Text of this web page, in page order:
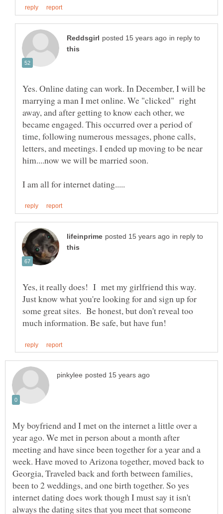
in reply to
Yes. Online dating can work. In December, I will be
marrying a man I met online. We "clicked" right
away, and after getting to know each other, we
became engaged. This occurred over a period of
time, following numerous messages, phone calls,
letters, and meetings. I ended up moving to be near
in reply to
Yes, it really does! I met my girlfriend this way.
Just know what you're looking for and sign up for
some great sites. Be honest, but don't reveal too
My boyfriend and I met on the internet a little over a
year ago. We met in person about a month after
meeting and have since been together for a year and a
week. Have moved to Arizona together, moved back to
Georgia, Traveled back and forth between families,
been to 2 weddings, and one birth together. So yes
internet dating does work though I must say it isn't
always the dating sites that you meet that someone